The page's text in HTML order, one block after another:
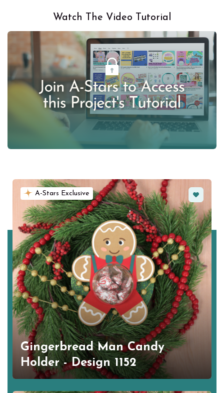
Watch The Video Tutorial
A-Stars Exclusive Favorite
Gingerbread Man Candy
Holder - Design 1152